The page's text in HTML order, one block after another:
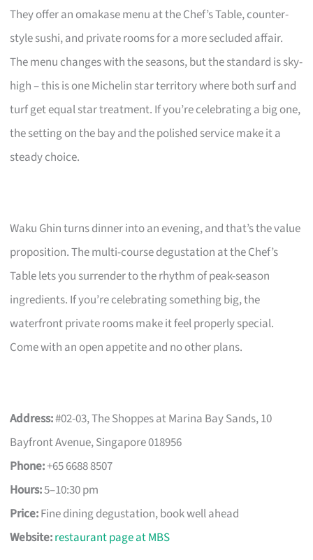
They offer an omakase menu at the Chef’s Table, counter-
style sushi, and private rooms for a more secluded affair.
The menu changes with the seasons, but the standard is sky-
high – this is one Michelin star territory where both surf and
turf get equal star treatment. If you’re celebrating a big one,
the setting on the bay and the polished service make it a
steady choice.
Waku Ghin turns dinner into an evening, and that’s the value
proposition. The multi-course degustation at the Chef’s
Table lets you surrender to the rhythm of peak-season
ingredients. If you’re celebrating something big, the
waterfront private rooms make it feel properly special.
Come with an open appetite and no other plans.
Address:#02-03, The Shoppes at Marina Bay Sands, 10
Bayfront Avenue, Singapore 018956
Phone:+65 6688 8507
Hours:5–10:30 pm
Price:Fine dining degustation, book well ahead
Website:restaurant page at MBS